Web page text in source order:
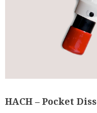
HACH – Pocket